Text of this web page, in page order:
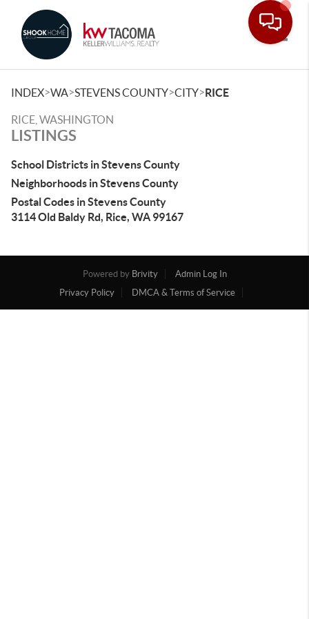
INDEX>WA>STEVENS COUNTY>CITY>RICE
RICE, WASHINGTON
LISTINGS
School Districts in Stevens County
Neighborhoods in Stevens County
Postal Codes in Stevens County
3114 Old Baldy Rd, Rice, WA 99167
Powered by Brivity
Admin Log In
Privacy Policy
DMCA & Terms of Service